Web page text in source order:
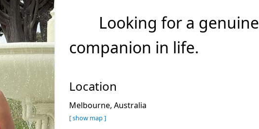
Looking for a genuine
companion in life.
Location
Melbourne, Australia
[ show map ]